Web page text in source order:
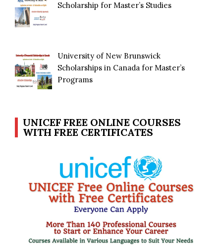
Scholarship for Master’s Studies
University of New Brunswick
Scholarships in Canada for Master’s
Programs
UNICEF FREE ONLINE COURSES
WITH FREE CERTIFICATES